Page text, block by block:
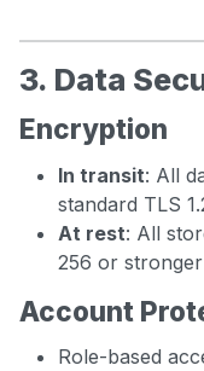
3. Data
Encryption
In transit: All
standard TLS
At rest: All
256 or
Account
Role-based